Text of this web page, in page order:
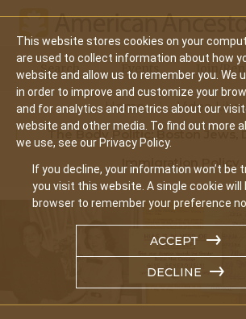
This website stores cookies on your
are used to collect information about how
website and allow us to remember you. We
in order to improve and customize your
and for analytics and metrics about our
website and other media. To find out more
we use, see our Privacy Policy.
If you decline, your information won’t be
you visit this website. A single cookie will
browser to remember your preference
ACCEPT
DECLINE
Main
navigation
Search Events Join/
Home
Video
The Body Politic: Boston Jews,
Immigration Policy